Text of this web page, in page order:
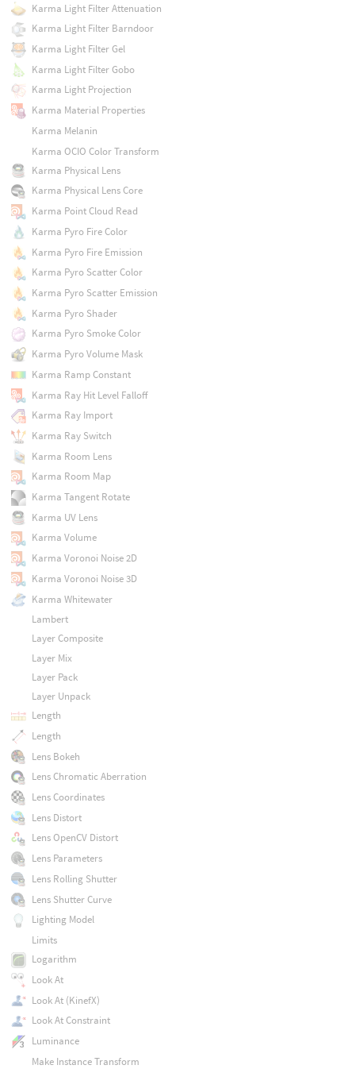
Karma Light Filter Attenuation
Karma Light Filter Barndoor
Karma Light Filter Gel
Karma Light Filter Gobo
Karma Light Projection
Karma Material Properties
Karma Melanin
Karma OCIO Color Transform
Karma Physical Lens
Karma Physical Lens Core
Karma Point Cloud Read
Karma Pyro Fire Color
Karma Pyro Fire Emission
Karma Pyro Scatter Color
Karma Pyro Scatter Emission
Karma Pyro Shader
Karma Pyro Smoke Color
Karma Pyro Volume Mask
Karma Ramp Constant
Karma Ray Hit Level Falloff
Karma Ray Import
Karma Ray Switch
Karma Room Lens
Karma Room Map
Karma Tangent Rotate
Karma UV Lens
Karma Volume
Karma Voronoi Noise 2D
Karma Voronoi Noise 3D
Karma Whitewater
Lambert
Layer Composite
Layer Mix
Layer Pack
Layer Unpack
Length
Length
Lens Bokeh
Lens Chromatic Aberration
Lens Coordinates
Lens Distort
Lens OpenCV Distort
Lens Parameters
Lens Rolling Shutter
Lens Shutter Curve
Lighting Model
Limits
Logarithm
Look At
Look At (KinefX)
Look At Constraint
Luminance
Make Instance Transform